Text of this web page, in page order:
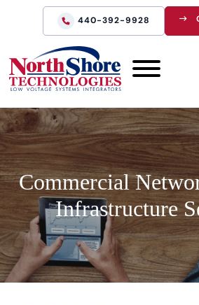
440-392-9928
Commercial
Infrastructure